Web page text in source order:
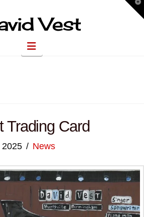
Vest
Navigation
Trading Card
News